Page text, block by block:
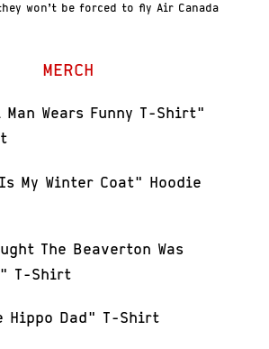
won’t be forced to fly Air Canada
MERCH
Wears Funny T-Shirt"
My Winter Coat" Hoodie
The Beaverton Was
T-Shirt
Hippo Dad" T-Shirt